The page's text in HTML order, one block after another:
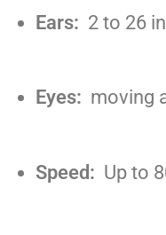
Ears: 2 to 26
Eyes: moving
Speed: Up to